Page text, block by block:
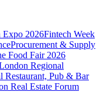
Expo 2026Fintech Week
Procurement & Supply
Food Fair 2026
Regional
Restaurant, Pub & Bar
Real Estate Forum